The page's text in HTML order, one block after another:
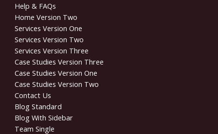
Help & FAQs
Home Version Two
Services Version One
Services Version Two
Services Version Three
Case Studies Version Three
Case Studies Version One
Case Studies Version Two
Contact Us
Blog Standard
Blog With Sidebar
Team Single